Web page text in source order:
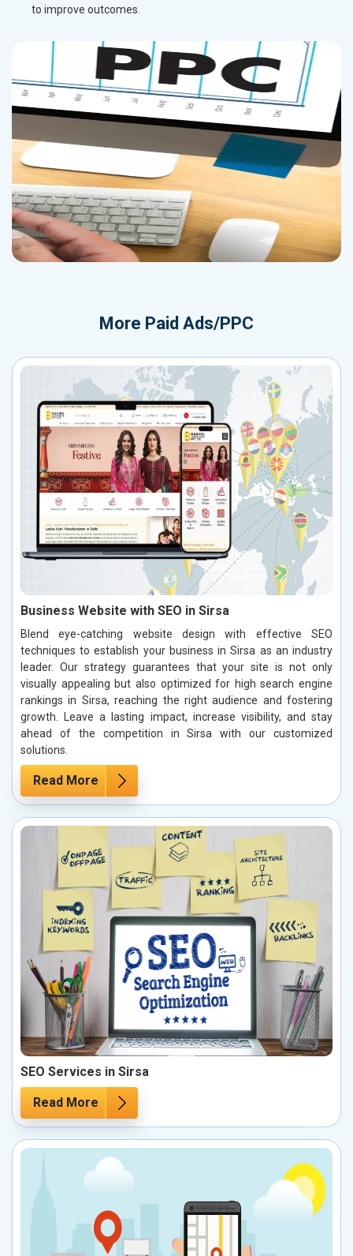
to improve outcomes.
More Paid Ads/PPC
Business Website with SEO in Sirsa
Blend eye-catching website design with effective SEO
techniques to establish your business in Sirsa as an industry
leader. Our strategy guarantees that your site is not only
visually appealing but also optimized for high search engine
rankings in Sirsa, reaching the right audience and fostering
growth. Leave a lasting impact, increase visibility, and stay
ahead of the competition in Sirsa with our customized
solutions.
Read More
SEO Services in Sirsa
Read More